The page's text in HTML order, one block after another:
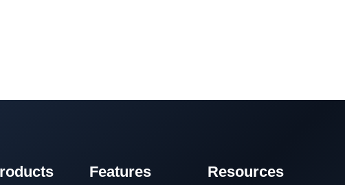
Features Resources